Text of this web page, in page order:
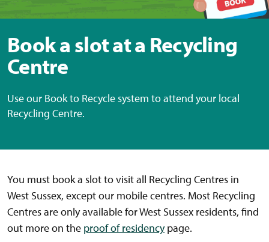
Book a slot at a Recycling
Centre
Use our Book to Recycle system to attend your local
Recycling Centre.
You must book a slot to visit all Recycling Centres in
West Sussex, except our mobile centres. Most Recycling
Centres are only available for West Sussex residents, find
out more on the proof of residencypage.